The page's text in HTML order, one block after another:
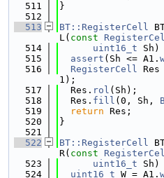
  511
}
  512
  513
BT::RegisterCell
L( const
  514
uint16_t Sh)
  515
assert (Sh <= A1.
  516
RegisterCell Res
1);
  517
  Res.
rol (Sh);
  518
  Res.
fill (0, Sh,
  519
return Res;
  520
}
  521
  522
BT::RegisterCell
R( const
  523
uint16_t Sh)
  524
uint16_t W = A1.